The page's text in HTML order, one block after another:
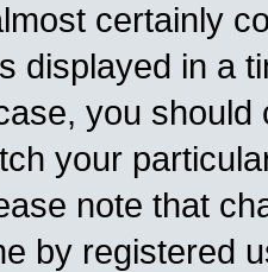
certainly
displayed in a
you
your
note that
by registered